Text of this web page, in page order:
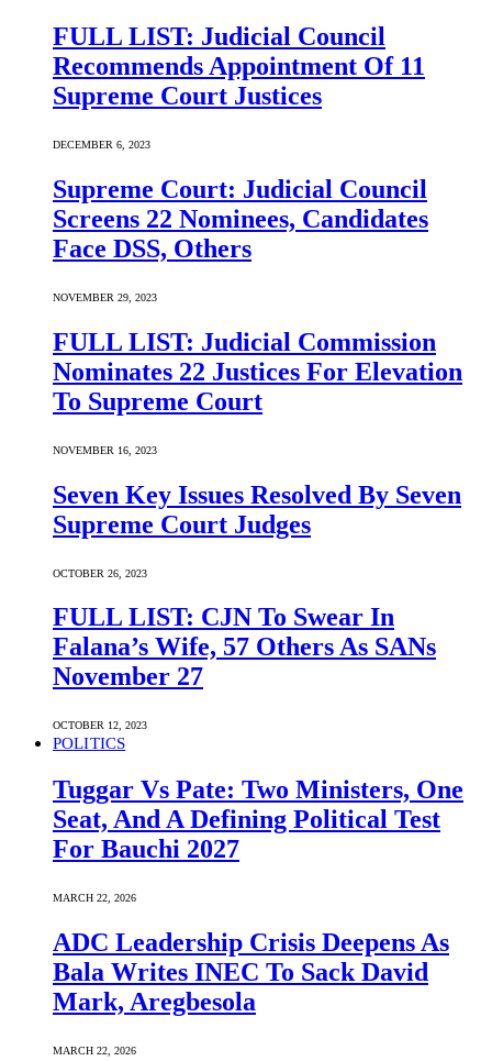
FULL LIST: Judicial Council
Recommends Appointment Of 11
Supreme Court Justices
DECEMBER 6, 2023
Supreme Court: Judicial Council
Screens 22 Nominees, Candidates
Face DSS, Others
NOVEMBER 29, 2023
FULL LIST: Judicial Commission
Nominates 22 Justices For Elevation
To Supreme Court
NOVEMBER 16, 2023
Seven Key Issues Resolved By Seven
Supreme Court Judges
OCTOBER 26, 2023
FULL LIST: CJN To Swear In
Falana’s Wife, 57 Others As SANs
November 27
OCTOBER 12, 2023
POLITICS
Tuggar Vs Pate: Two Ministers, One
Seat, And A Defining Political Test
For Bauchi 2027
MARCH 22, 2026
ADC Leadership Crisis Deepens As
Bala Writes INEC To Sack David
Mark, Aregbesola
MARCH 22, 2026